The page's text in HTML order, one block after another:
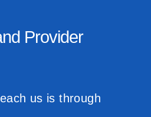
Provider
us is through